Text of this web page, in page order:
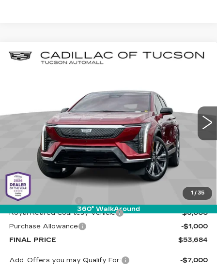
1 / 35
360° WalkAround
NEW 2025CADILLAC OPTIQ
LUXURY 2
3GYK3DMR5SS263056 Model:6MP26
Ext.
BUY
$53,684
LIVE MARKET-BASED
PRICE
Less
MSRP:
$60,095
Documentation Fee
+$589
Royal Retired Courtesy Vehicle
-$6,000
Purchase Allowance
-$1,000
FINAL PRICE
$53,684
Add. Offers you may Qualify For:
-$7,000
Compare Vehicle